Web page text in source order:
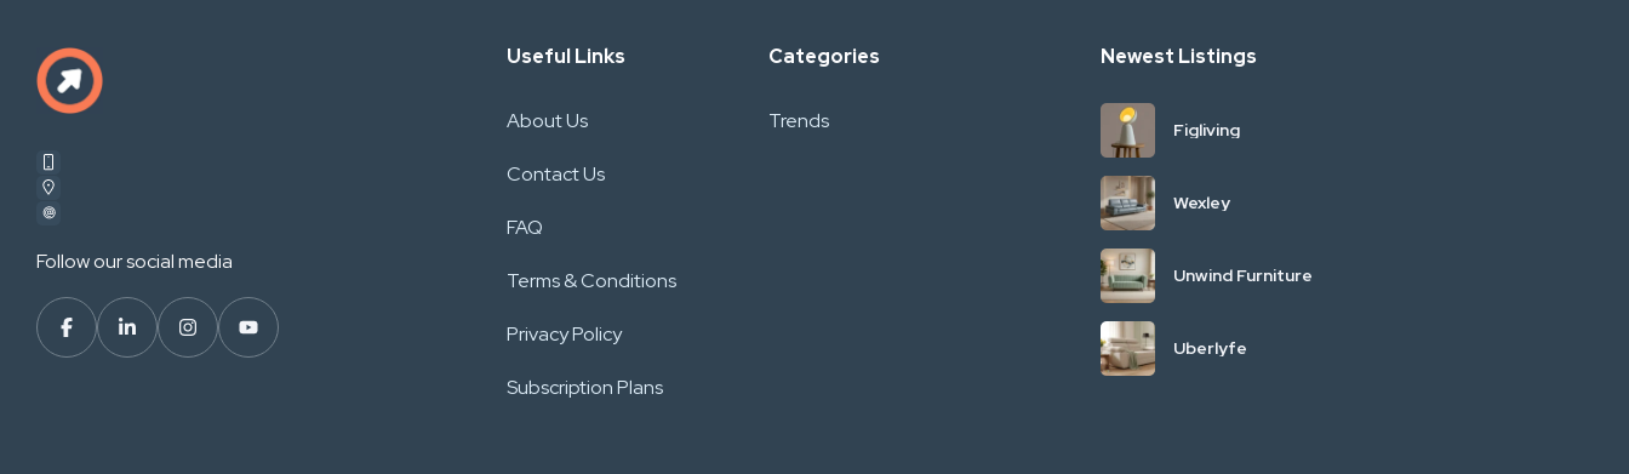
Follow our social media
Useful Links
About Us
Contact Us
FAQ
Terms & Conditions
Privacy Policy
Subscription Plans
Categories
Trends
Newest Listings
Figliving
Wexley
Unwind Furniture
Uberlyfe